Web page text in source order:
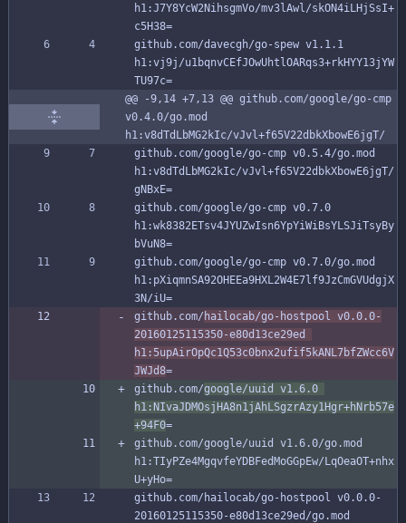
h1:J7Y8YcW2NihsgmVo/mv3lAwl/skON4iLHjSsI+
c5H38=
github.com/davecgh/go-spew v1.1.1
h1:vj9j/u1bqnvCEfJOwUhtlOARqs3+rkHYY13jYW
TU97c=
@@ -9,14 +7,13 @@ github.com/google/go-cmp
v0.4.0/go.mod
h1:v8dTdLbMG2kIc/vJvl+f65V22dbkXbowE6jgT/
github.com/google/go-cmp v0.5.4/go.mod
h1:v8dTdLbMG2kIc/vJvl+f65V22dbkXbowE6jgT/
gNBxE=
github.com/google/go-cmp v0.7.0
h1:wk8382ETsv4JYUZwIsn6YpYiWiBsYLSJiTsyBy
bVuN8=
github.com/google/go-cmp v0.7.0/go.mod
h1:pXiqmnSA92OHEEa9HXL2W4E7lf9JzCmGVUdgjX
3N/iU=
github.com/ hailocab/go-hostpool v0.0.0-
20160125115350-e80d13ce29ed
h1:5upAirOpQc1Q53c0bnx2ufif5kANL7bfZWcc6V
JWJd8=
github.com/google/uuid v1.6.0
h1:NIvaJDMOsjHA8n1jAhLSgzrAzy1Hgr+hNrb57e
+94F0=
github.com/google/uuid v1.6.0/go.mod
h1:TIyPZe4MgqvfeYDBFedMoGGpEw/LqOeaOT+nhx
U+yHo=
github.com/hailocab/go-hostpool v0.0.0-
20160125115350-e80d13ce29ed/go.mod